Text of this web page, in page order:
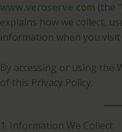
www.veroserve.com (the
explains how we collect,
information when you
By accessing or using the
of this Privacy Policy.
1. Information We Collect